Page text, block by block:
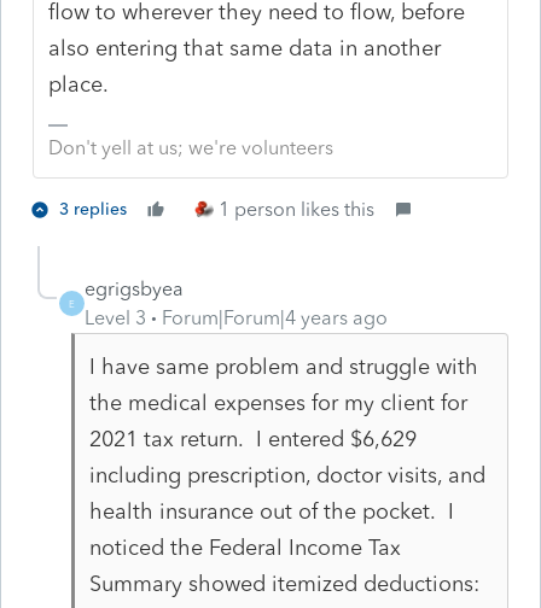
flow to wherever they need to flow, before
also entering that same data in another
place.
Don't yell at us; we're volunteers
3 replies 1 person likes this
E
egrigsbyea
Level 3
Forum|Forum|4 years ago
I have same problem and struggle with
the medical expenses for my client for
2021 tax return. I entered $6,629
including prescription, doctor visits, and
health insurance out of the pocket. I
noticed the Federal Income Tax
Summary showed itemized deductions: